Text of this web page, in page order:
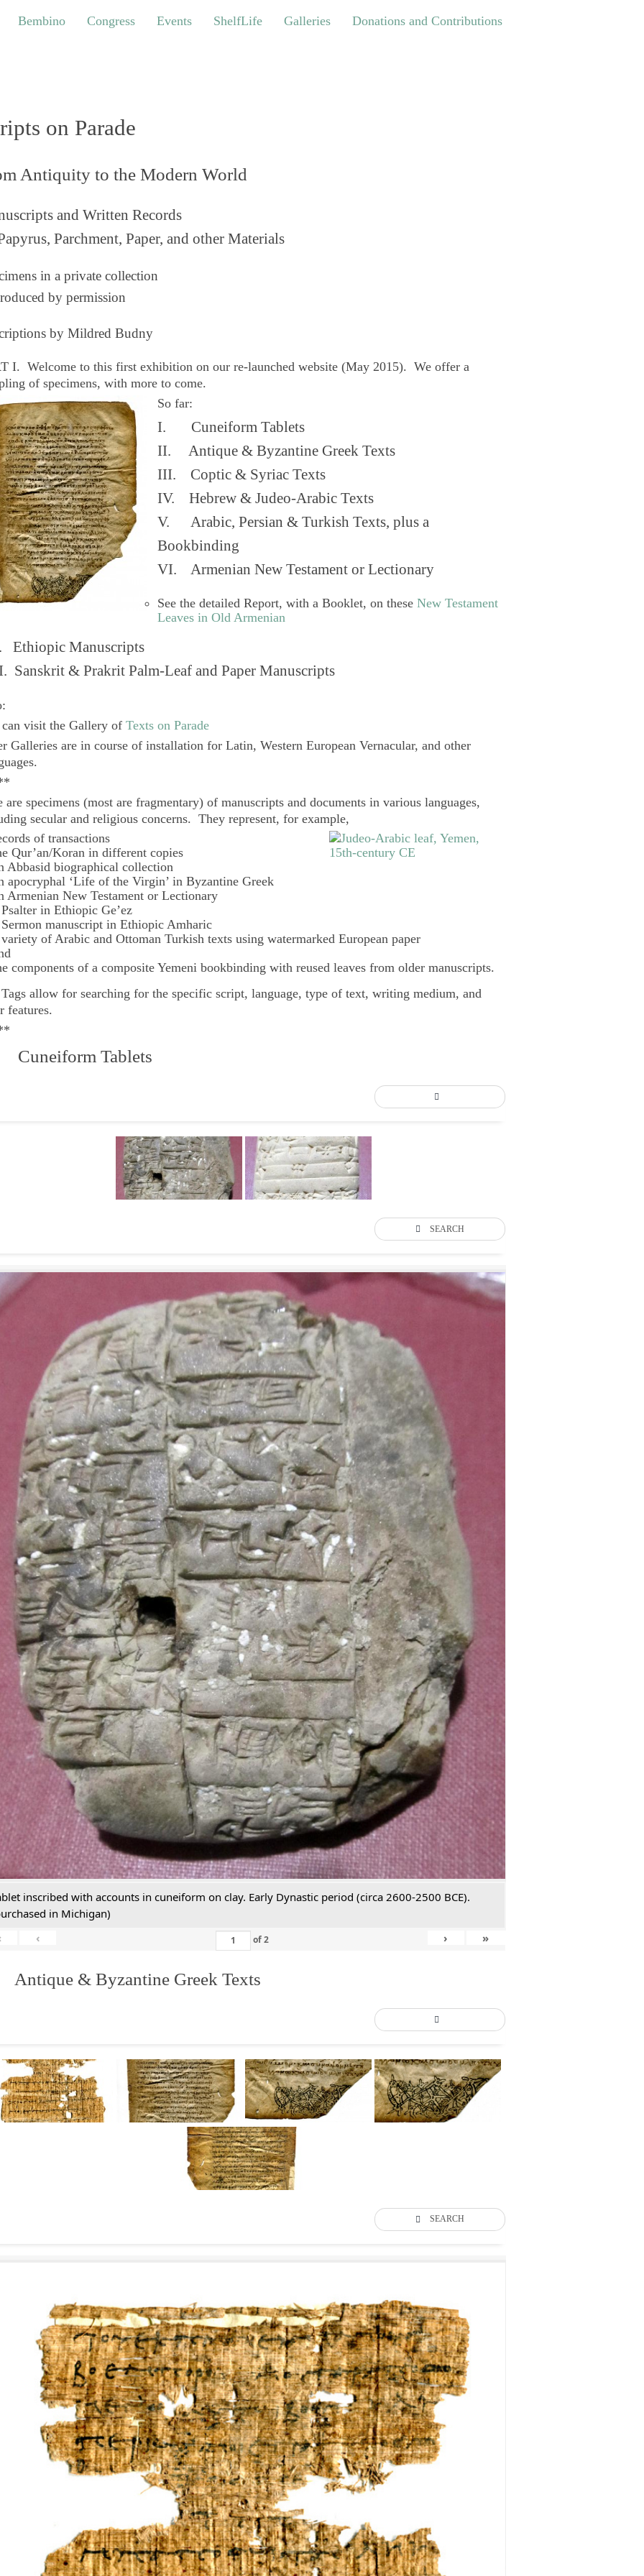
Congress Events ShelfLife Galleries Donations and Contributions
Bembino Congress Events ShelfLife Galleries Donations and Contributions
on Parade
Antiquity to the Modern World
and Written Records
Parchment, Paper, and other Materials
in a private collection
by permission
by Mildred Budny
I. Welcome to this first exhibition on our re-launched website (May 2015). We offer a
of specimens, with more to come.
So far:
I. Cuneiform Tablets
II. Antique & Byzantine Greek Texts
III. Coptic & Syriac Texts
IV. Hebrew & Judeo-Arabic Texts
V. Arabic, Persian & Turkish Texts, plus a
Bookbinding
VI. Armenian New Testament or Lectionary
See the detailed Report, with a Booklet, on these New Testament
Leaves in Old Armenian
Ethiopic Manuscripts
Sanskrit & Prakrit Palm-Leaf and Paper Manuscripts
visit the Gallery of Texts on Parade
Galleries are in course of installation for Latin, Western European Vernacular, and other
are specimens (most are fragmentary) of manuscripts and documents in various languages,
secular and religious concerns. They represent, for example,
of transactions
Qur’an/Koran in different copies
Abbasid biographical collection
apocryphal ‘Life of the Virgin’ in Byzantine Greek
Armenian New Testament or Lectionary
in Ethiopic Ge’ez
manuscript in Ethiopic Amharic
of Arabic and Ottoman Turkish texts using watermarked European paper
components of a composite Yemeni bookbinding with reused leaves from older manuscripts.
Tags allow for searching for the specific script, language, type of text, writing medium, and
features.
Tablets
SEARCH
inscribed with accounts in cuneiform on clay. Early Dynastic period (circa 2600-2500 BCE).
in Michigan)
‹ of2 › »
& Byzantine Greek Texts
SEARCH